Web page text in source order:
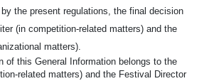
the present regulations, the final decision
(in competition-related matters) and the
matters).
of this General Information belongs to the
related matters) and the Festival Director